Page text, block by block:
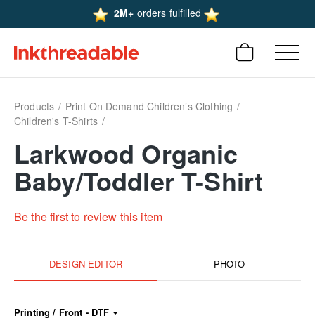
2M+ orders fulfilled
Products
Print On Demand Children’s Clothing
Children's T-Shirts
Larkwood Organic
Baby/Toddler T-Shirt
Be the first to review this item
DESIGN EDITOR PHOTO
Printing / Front - DTF